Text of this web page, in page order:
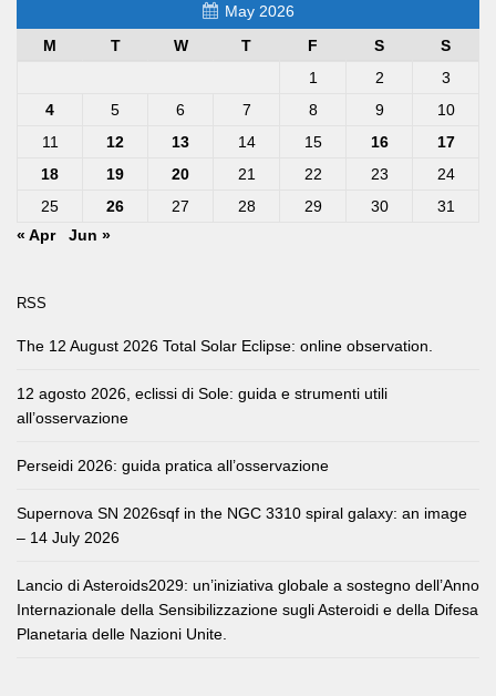
May 2026
M
T W T F S
S
1
2
3
4
5 6 7 8 9
10
11
12 13 14 15 16
17
18
19 20 21 22 23
24
25
26 27 28 29 30
31
« Apr
Jun »
RSS
The 12 August 2026 Total Solar Eclipse: online observation.
12 agosto 2026, eclissi di Sole: guida e strumenti utili
all’osservazione
Perseidi 2026: guida pratica all’osservazione
Supernova SN 2026sqf in the NGC 3310 spiral galaxy: an image
– 14 July 2026
Lancio di Asteroids2029: un’iniziativa globale a sostegno dell’Anno
Internazionale della Sensibilizzazione sugli Asteroidi e della Difesa
Planetaria delle Nazioni Unite.